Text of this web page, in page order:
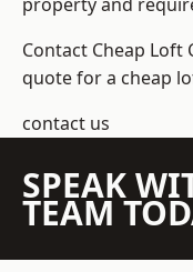
Contact Cheap Loft
quote for a cheap
contact us
SPEAK
TEAM